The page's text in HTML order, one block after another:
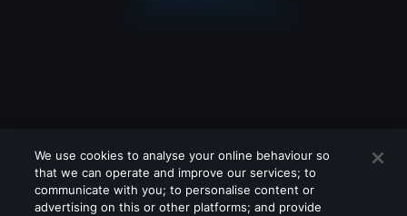
We use cookies to analyse your online behaviour so
that we can operate and improve our services; to
communicate with you; to personalise content or
advertising on this or other platforms; and provide